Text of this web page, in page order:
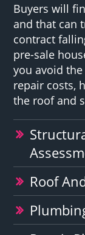
Buyers will
and that can
contract
pre-sale
you avoid
repair costs,
the roof and
Roof